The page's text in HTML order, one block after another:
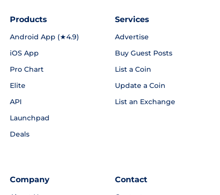
Products
Android App (★4.9)
iOS App
Pro Chart
Elite
API
Launchpad
Deals
Services
Advertise
Buy Guest Posts
List a Coin
Update a Coin
List an Exchange
Company Contact